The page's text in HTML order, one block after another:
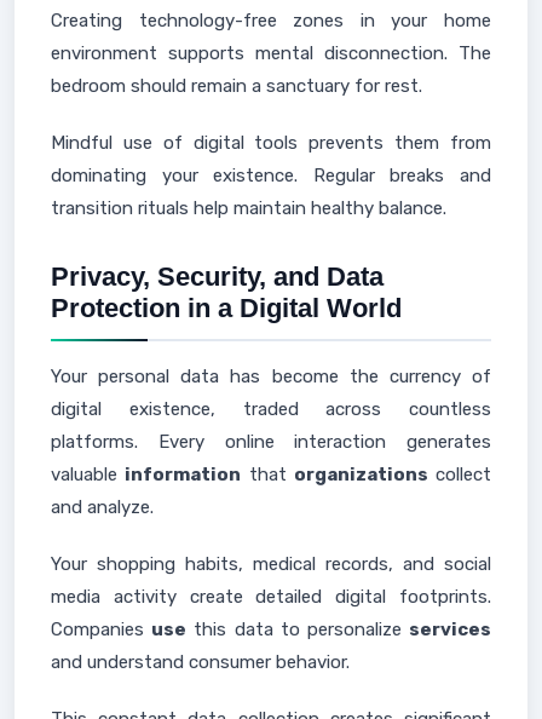
Creating technology-free zones in your home
environment supports mental disconnection. The
bedroom should remain a sanctuary for rest.
Mindful use of digital tools prevents them from
dominating your existence. Regular breaks and
transition rituals help maintain healthy balance.
Privacy, Security, and Data
Protection in a Digital World
Your personal data has become the currency of
digital existence, traded across countless
platforms. Every online interaction generates
valuable information that organizations collect
and analyze.
Your shopping habits, medical records, and social
media activity create detailed digital footprints.
Companies use this data to personalize services
and understand consumer behavior.